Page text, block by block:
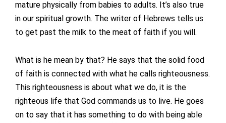
mature physically from babies to adults. It’s also true
in our spiritual growth. The writer of Hebrews tells us
to get past the milk to the meat of faith if you will.
What is he mean by that? He says that the solid food
of faith is connected with what he calls righteousness.
This righteousness is about what we do, it is the
righteous life that God commands us to live. He goes
on to say that it has something to do with being able